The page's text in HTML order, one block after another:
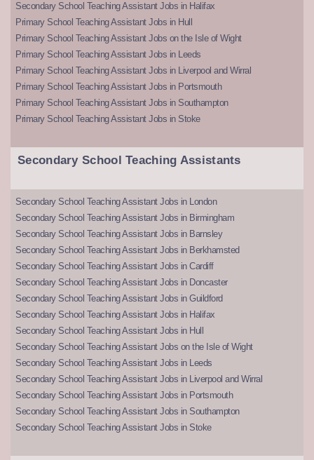
Secondary School Teaching Assistant Jobs in Halifax
Primary School Teaching Assistant Jobs in Hull
Primary School Teaching Assistant Jobs on the Isle of Wight
Primary School Teaching Assistant Jobs in Leeds
Primary School Teaching Assistant Jobs in Liverpool and Wirral
Primary School Teaching Assistant Jobs in Portsmouth
Primary School Teaching Assistant Jobs in Southampton
Primary School Teaching Assistant Jobs in Stoke
Secondary School Teaching Assistants
Secondary School Teaching Assistant Jobs in London
Secondary School Teaching Assistant Jobs in Birmingham
Secondary School Teaching Assistant Jobs in Barnsley
Secondary School Teaching Assistant Jobs in Berkhamsted
Secondary School Teaching Assistant Jobs in Cardiff
Secondary School Teaching Assistant Jobs in Doncaster
Secondary School Teaching Assistant Jobs in Guildford
Secondary School Teaching Assistant Jobs in Halifax
Secondary School Teaching Assistant Jobs in Hull
Secondary School Teaching Assistant Jobs on the Isle of Wight
Secondary School Teaching Assistant Jobs in Leeds
Secondary School Teaching Assistant Jobs in Liverpool and Wirral
Secondary School Teaching Assistant Jobs in Portsmouth
Secondary School Teaching Assistant Jobs in Southampton
Secondary School Teaching Assistant Jobs in Stoke